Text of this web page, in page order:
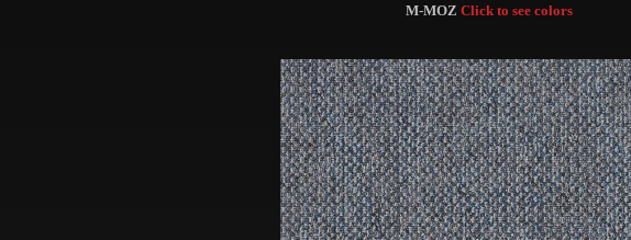
M-MOZ Click to see colors